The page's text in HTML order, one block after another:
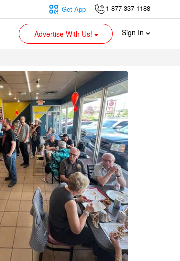
1-877-337-1188
Get App
Advertise With Us! Sign In